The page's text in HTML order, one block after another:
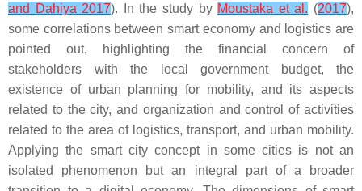
and Dahiya 2017). In the study by Moustaka et al. (2017),
some correlations between smart economy and logistics are
pointed out, highlighting the financial concern of
stakeholders with the local government budget, the
existence of urban planning for mobility, and its aspects
related to the city, and organization and control of activities
related to the area of logistics, transport, and urban mobility.
Applying the smart city concept in some cities is not an
isolated phenomenon but an integral part of a broader